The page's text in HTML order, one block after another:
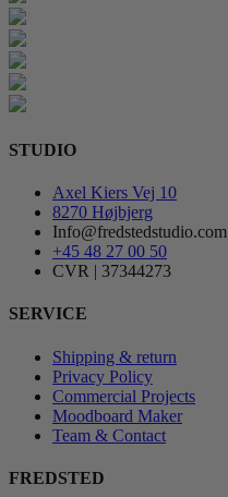
STUDIO
Axel Kiers Vej 10
8270 Højbjerg
Info@fredstedstudio.com
+45 48 27 00 50
CVR | 37344273
SERVICE
Shipping & return
Privacy Policy
Commercial Projects
Moodboard Maker
Team & Contact
FREDSTED